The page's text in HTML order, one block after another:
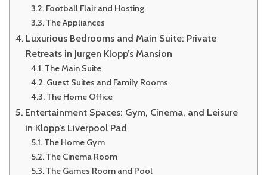
Football Flair and Hosting
The Appliances
Luxurious Bedrooms and Main Suite: Private
Retreats in Jurgen Klopp’s Mansion
The Main Suite
Guest Suites and Family Rooms
The Home Office
Entertainment Spaces: Gym, Cinema, and Leisure
in Klopp’s Liverpool Pad
The Home Gym
The Cinema Room
The Games Room and Pool